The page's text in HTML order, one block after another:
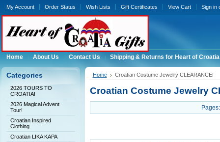
My Account Order Status Wish Lists Gift Certificates View Cart Sign in
Home About Us Contact Us Shipping & Returns for Heart of
Categories
2026 TOURS TO
CROATIA!
2026 Magical Advent
Tour!
Croatian Inspired
Clothing
Croatian LIKA KAPA
Home Croatian Costume Jewelry CLEARANCE!
Croatian Costume Jewelry
Pages: